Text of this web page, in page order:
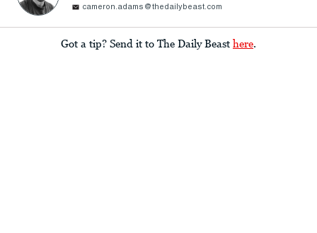
cameron.adams@thedailybeast.com
Got a tip? Send it to The Daily Beast here.